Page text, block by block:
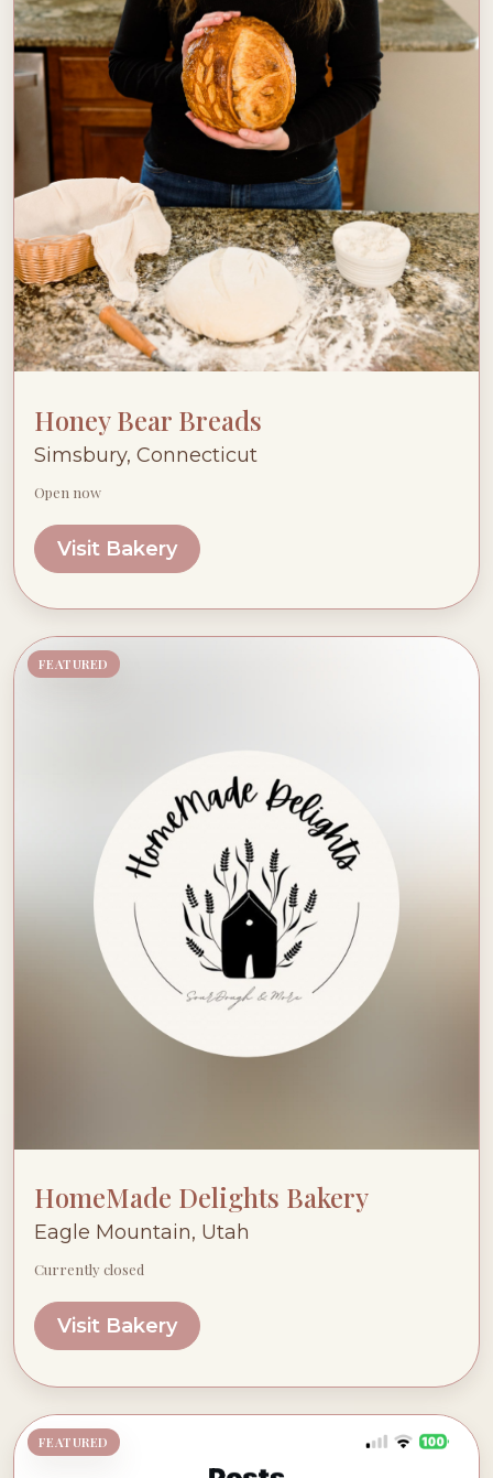
Honey Bear Breads
Simsbury, Connecticut
Open now
Visit Bakery
FEATURED
HomeMade Delights Bakery
Eagle Mountain, Utah
Currently closed
Visit Bakery
FEATURED